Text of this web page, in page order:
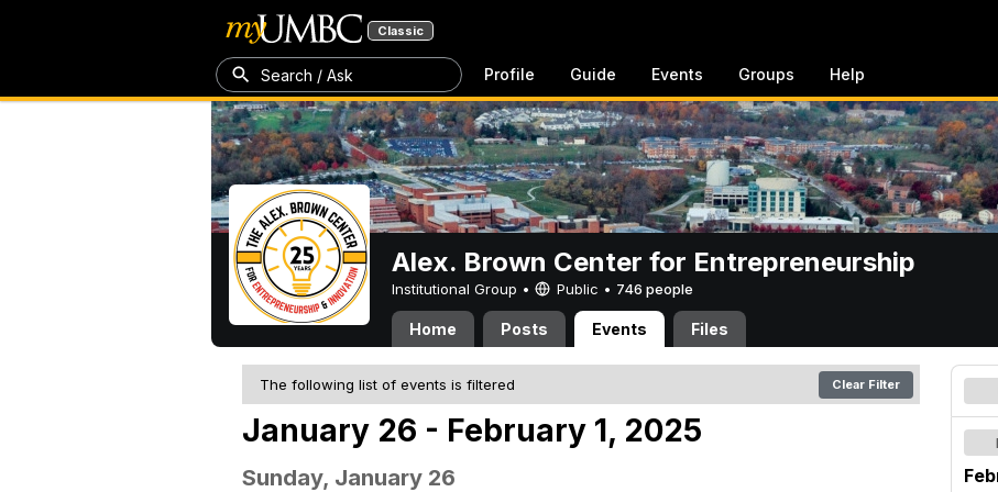
Classic
Search / Ask Profile Guide Events Groups Help
Alex. Brown Center for Entrepreneurship
Institutional Group • Public • 746 people
Home Posts Events Files
The following list of events is filtered Clear Filter
January 26 - February 1, 2025
Sunday, January 26